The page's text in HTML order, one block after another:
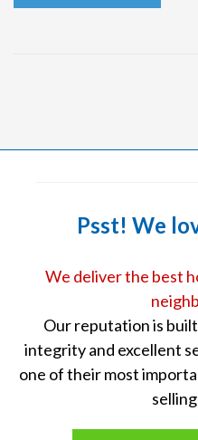
Psst! We
We deliver the best
Our reputation is
integrity and excellent
one of their most